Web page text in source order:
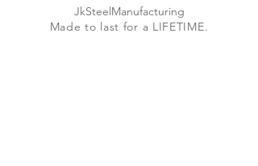
JkSteelManufacturing
Made to last for a LIFETIME.